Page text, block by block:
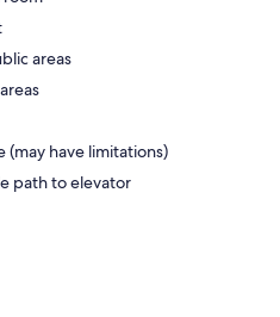
areas
(may have limitations)
path to elevator